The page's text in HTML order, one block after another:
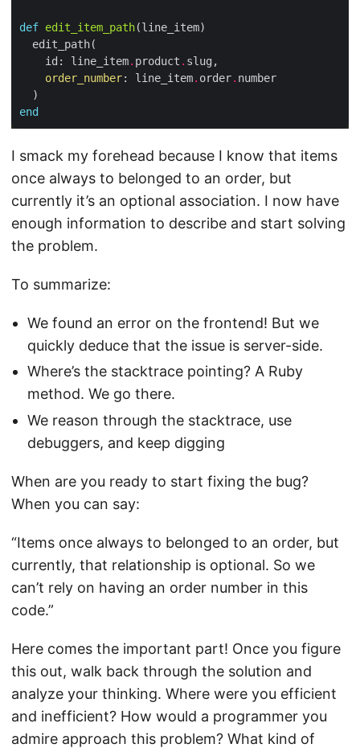
def edit_item_path
    id: line_item
. product .
order_number: line_item. order.
end
I smack my forehead because I know that items
once always to belonged to an order, but
currently it’s an optional association. I now have
enough information to describe and start solving
the problem.
To summarize:
We found an error on the frontend! But we
quickly deduce that the issue is server-side.
Where’s the stacktrace pointing? A Ruby
method. We go there.
We reason through the stacktrace, use
debuggers, and keep digging
When are you ready to start fixing the bug?
When you can say:
“Items once always to belonged to an order, but
currently, that relationship is optional. So we
can’t rely on having an order number in this
code.”
Here comes the important part! Once you figure
this out, walk back through the solution and
analyze your thinking. Where were you efficient
and inefficient? How would a programmer you
admire approach this problem? What kind of